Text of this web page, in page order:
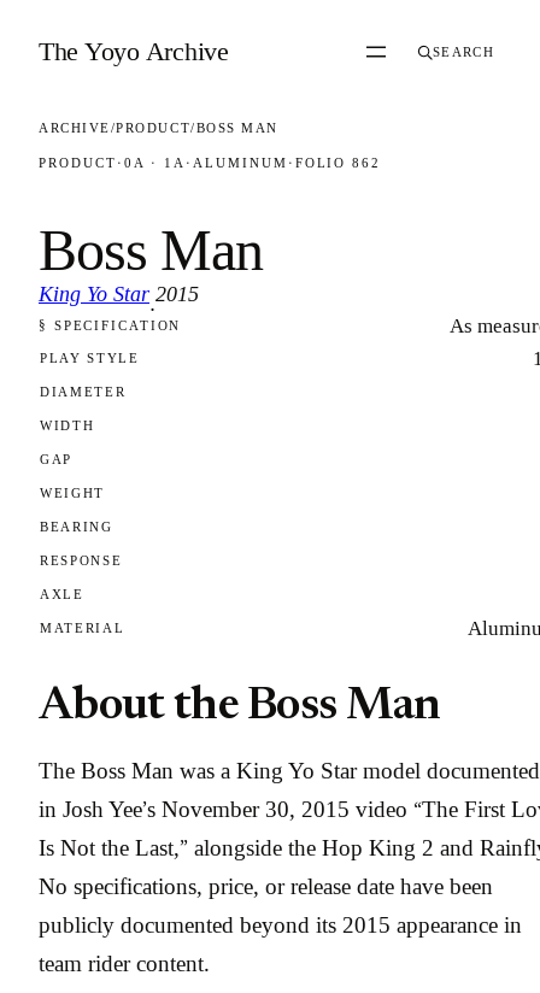
The Yoyo Archive SEARCH
ARCHIVE/PRODUCT/BOSS MAN
PRODUCT · 0A · 1A · ALUMINUM · FOLIO 862
Boss Man
King Yo Star
·
2015
FOLIO 862
§ SPECIFICATION As
PLAY STYLE
DIAMETER
WIDTH
GAP
WEIGHT
BEARING
RESPONSE
AXLE
MATERIAL
About the Boss Man
The Boss Man was a King Yo Star model documented
in Josh Yee’s November 30, 2015 video “The First
Is Not the Last,” alongside the Hop King 2 and
No specifications, price, or release date have been
publicly documented beyond its 2015 appearance in
team rider content.